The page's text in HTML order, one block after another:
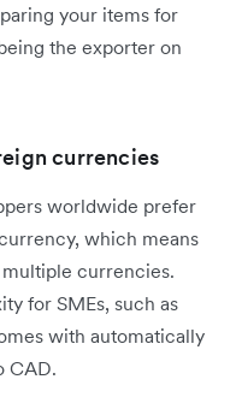
your items for
the exporter on
currencies
worldwide prefer
which means
currencies.
for SMEs, such as
with automatically
CAD.